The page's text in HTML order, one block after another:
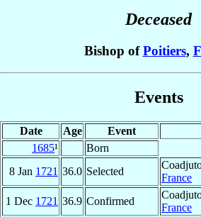
Deceased
Bishop ofPoitiers,
Events
Date Age Event
1685¹
Born
8 Jan 1721 36.0 Selected
France
1 Dec 1721 36.9 Confirmed
France